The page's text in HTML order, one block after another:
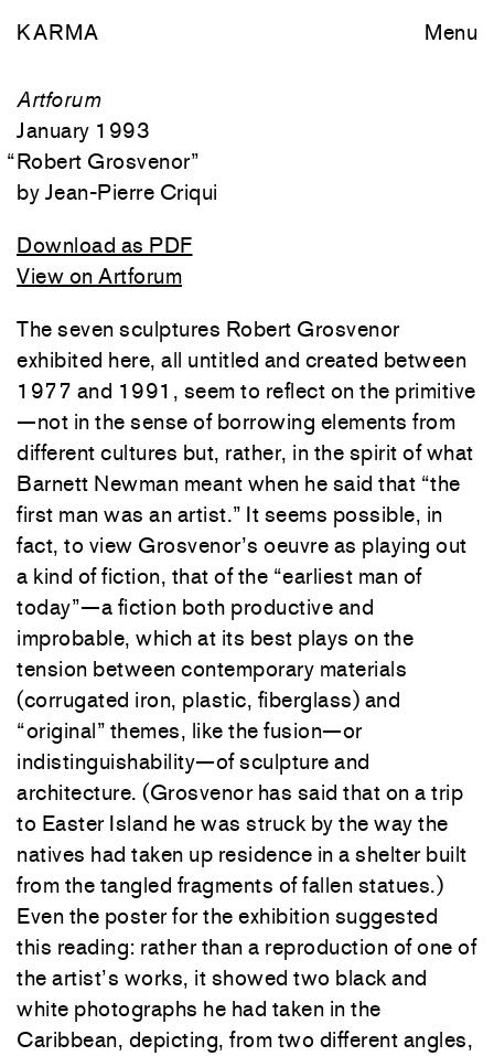
KARMA Menu
Artforum
January 1993
“Robert Grosvenor”
Jean-Pierre Criqui
Download as PDF
View on Artforum
The seven sculptures Robert Grosvenor
exhibited here, all untitled and created between
1977 and 1991, seem to reflect on the primitive
—not in the sense of borrowing elements from
different cultures but, rather, in the spirit of what
Barnett Newman meant when he said that “the
first man was an artist.” It seems possible, in
fact, to view Grosvenor’s oeuvre as playing out
a kind of fiction, that of the “earliest man of
today”—a fiction both productive and
improbable, which at its best plays on the
tension between contemporary materials
(corrugated iron, plastic, fiberglass) and
“original” themes, like the fusion—or
indistinguishability—of sculpture and
architecture. (Grosvenor has said that on a trip
to Easter Island he was struck by the way the
natives had taken up residence in a shelter built
from the tangled fragments of fallen statues.)
Even the poster for the exhibition suggested
this reading: rather than a reproduction of one of
the artist’s works, it showed two black and
white photographs he had taken in the
Caribbean, depicting, from two different angles,